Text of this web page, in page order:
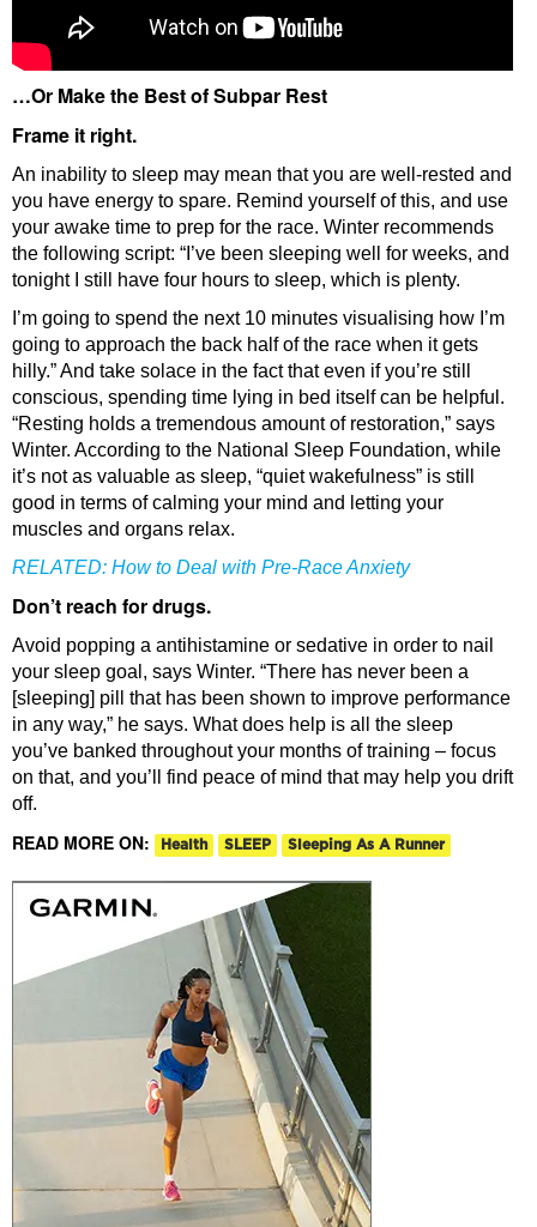
…Or Make the Best of Subpar Rest
Frame it right.
An inability to sleep may mean that you are well-rested and
you have energy to spare. Remind yourself of this, and use
your awake time to prep for the race. Winter recommends
the following script: “I’ve been sleeping well for weeks, and
tonight I still have four hours to sleep, which is plenty.
I’m going to spend the next 10 minutes visualising how I’m
going to approach the back half of the race when it gets
hilly.” And take solace in the fact that even if you’re still
conscious, spending time lying in bed itself can be helpful.
“Resting holds a tremendous amount of restoration,” says
Winter. According to the National Sleep Foundation, while
it’s not as valuable as sleep, “quiet wakefulness” is still
good in terms of calming your mind and letting your
muscles and organs relax.
RELATED: How to Deal with Pre-Race Anxiety
Don’t reach for drugs.
Avoid popping a antihistamine or sedative in order to nail
your sleep goal, says Winter. “There has never been a
[sleeping] pill that has been shown to improve performance
in any way,” he says. What does help is all the sleep
you’ve banked throughout your months of training – focus
on that, and you’ll find peace of mind that may help you drift
off.
READ MORE ON: Health SLEEP Sleeping As A Runner